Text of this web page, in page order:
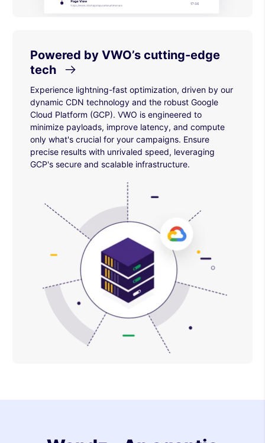
Powered by VWO’s cutting-edge
tech
Experience lightning-fast optimization, driven by our
dynamic CDN technology and the robust Google
Cloud Platform (GCP). VWO is engineered to
minimize payloads, improve latency, and compute
only what's crucial for your campaigns. Ensure
precise results with unrivaled speed, leveraging
GCP's secure and scalable infrastructure.